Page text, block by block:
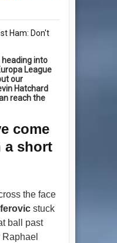
Ham: Don't
into
League
our
Hatchard
reach the
come
a short
the face
stuck
ball past